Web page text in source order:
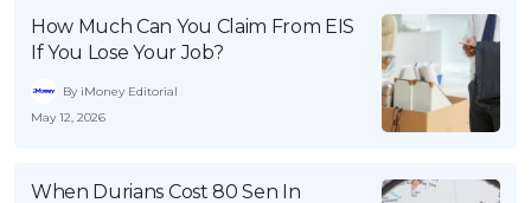
How Much Can You Claim From EIS
If You Lose Your Job?
By iMoney Editorial
May 12, 2026
When Durians Cost 80 Sen In